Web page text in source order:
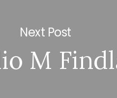
Next Post
M